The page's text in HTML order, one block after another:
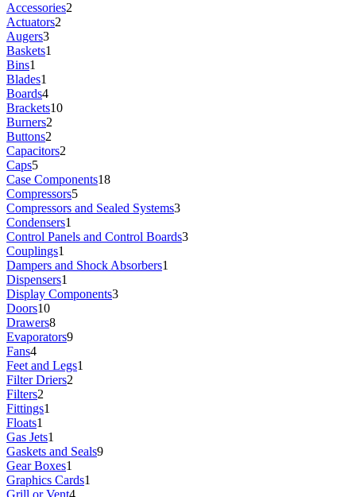
Accessories2
Actuators2
Augers3
Baskets1
Bins1
Blades1
Boards4
Brackets10
Burners2
Buttons2
Capacitors2
Caps5
Case Components18
Compressors5
Compressors and Sealed Systems3
Condensers1
Control Panels and Control Boards3
Couplings1
Dampers and Shock Absorbers1
Dispensers1
Display Components3
Doors10
Drawers8
Evaporators9
Fans4
Feet and Legs1
Filter Driers2
Filters2
Fittings1
Floats1
Gas Jets1
Gaskets and Seals9
Gear Boxes1
Graphics Cards1